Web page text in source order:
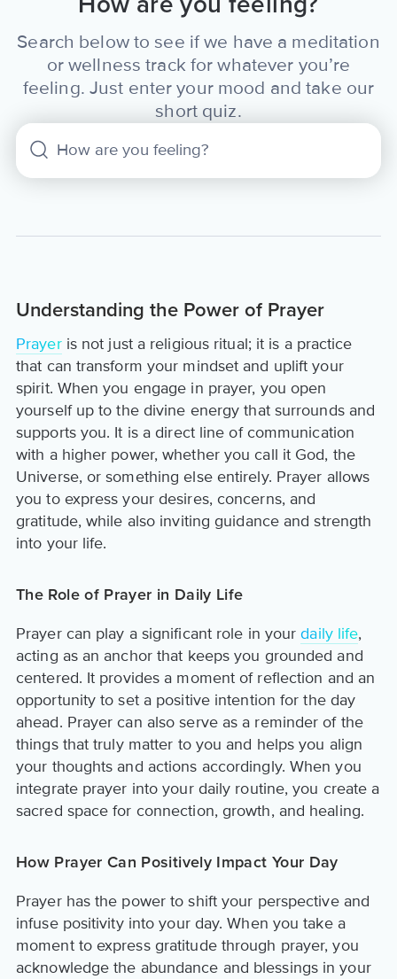
How are you feeling?
Search below to see if we have a meditation
or wellness track for whatever you’re
feeling. Just enter your mood and take our
short quiz.
Understanding the Power of Prayer
Prayeris not just a religious ritual; it is a practice
that can transform your mindset and uplift your
spirit. When you engage in prayer, you open
yourself up to the divine energy that surrounds and
supports you. It is a direct line of communication
with a higher power, whether you call it God, the
Universe, or something else entirely. Prayer allows
you to express your desires, concerns, and
gratitude, while also inviting guidance and strength
into your life.
The Role of Prayer in Daily Life
Prayer can play a significant role in yourdaily life,
acting as an anchor that keeps you grounded and
centered. It provides a moment of reflection and an
opportunity to set a positive intention for the day
ahead. Prayer can also serve as a reminder of the
things that truly matter to you and helps you align
your thoughts and actions accordingly. When you
integrate prayer into your daily routine, you create a
sacred space for connection, growth, and healing.
How Prayer Can Positively Impact Your Day
Prayer has the power to shift your perspective and
infuse positivity into your day. When you take a
moment to express gratitude through prayer, you
acknowledge the abundance and blessings in your